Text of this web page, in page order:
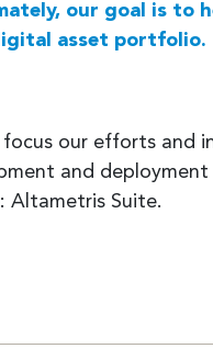
our goal is to
asset portfolio.
focus our efforts and
and
Altametris Suite.